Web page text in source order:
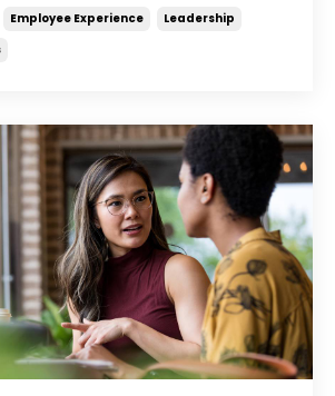
Employee Experience
Leadership